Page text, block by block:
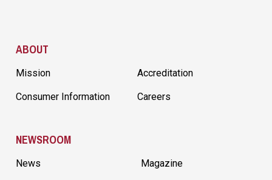
ABOUT
Mission Accreditation
Consumer Information Careers
NEWSROOM
News Magazine